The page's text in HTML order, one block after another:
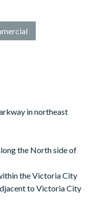
in northeast
the North side of
the Victoria City
to Victoria City